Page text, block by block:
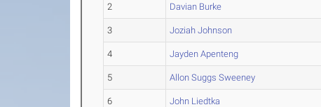
2 Davian Burke
3 Joziah Johnson
4 Jayden Apenteng
5 Allon Suggs Sweeney
6 John Liedtka